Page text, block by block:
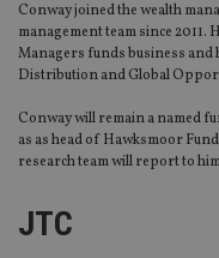
Conway joined the wealth
management team since
Managers funds business and
Distribution and Global
Conway will remain a named
as as head of Hawksmoor
research team will report to
JTC